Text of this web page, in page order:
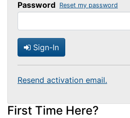
Password Reset my password
Sign-In
Resend activation email.
First Time Here?